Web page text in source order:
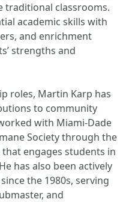
traditional classrooms.
academic skills with
and enrichment
strengths and
roles, Martin Karp has
to community
with Miami-Dade
Society through the
that engages students in
has also been actively
the 1980s, serving
and